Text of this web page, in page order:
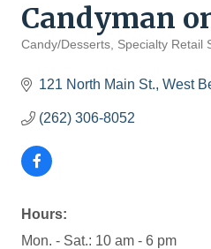
Candyman
Categories
Candy/Desserts Specialty Retail
121 North Main St. West
(262) 306-8052
Hours:
Mon. - Sat.: 10 am - 6 pm